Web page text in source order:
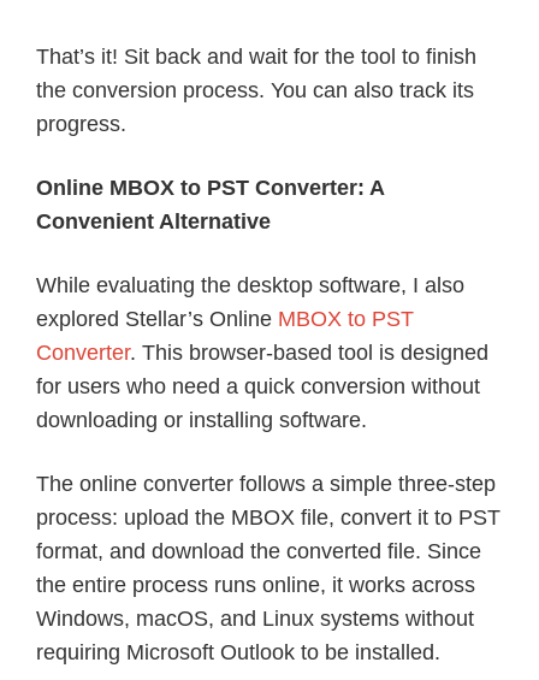
That’s it! Sit back and wait for the tool to finish
the conversion process. You can also track its
progress.
Online MBOX to PST Converter: A
Convenient Alternative
While evaluating the desktop software, I also
explored Stellar’s Online MBOX to PST
Converter. This browser-based tool is designed
for users who need a quick conversion without
downloading or installing software.
The online converter follows a simple three-step
process: upload the MBOX file, convert it to PST
format, and download the converted file. Since
the entire process runs online, it works across
Windows, macOS, and Linux systems without
requiring Microsoft Outlook to be installed.